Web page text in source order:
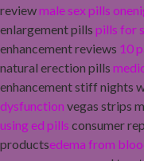
reviewmale sex pills
enlargement pills pills for
enhancement reviews 10
natural erection pills
enhancement stiff nights
dysfunction vegas strips
using ed pills consumer
productsedema from